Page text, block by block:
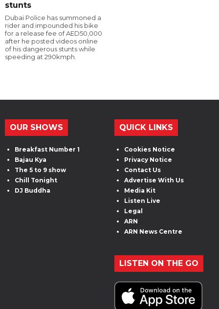
stunts
Dubai Police has summoned a
rider and impounded his bike
for a release fee of AED50,000
after he posted videos online
of his dangerous stunts while
speeding at 290kmph.
OUR SHOWS
Breakfast Number 1
Bajau Kya
The 5 to 9 show
Chill Tonight
DJ Buddha
QUICK LINKS
Cookies Notice
Privacy Notice
Contact Us
Advertise With Us
Media Kit
Listen Live
Legal
ARN
ARN News Centre
LISTEN ON THE GO